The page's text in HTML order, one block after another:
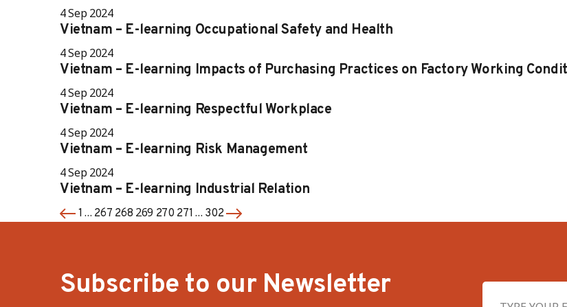
4 Sep 2024
Vietnam – E-learning Occupational Safety and Health
4 Sep 2024
Vietnam – E-learning Impacts of Purchasing Practices on Factory Working
4 Sep 2024
Vietnam – E-learning Respectful Workplace
4 Sep 2024
Vietnam – E-learning Risk Management
4 Sep 2024
Vietnam – E-learning Industrial Relation
1 … 267 268 269 270 271 … 302
Subscribe to our Newsletter